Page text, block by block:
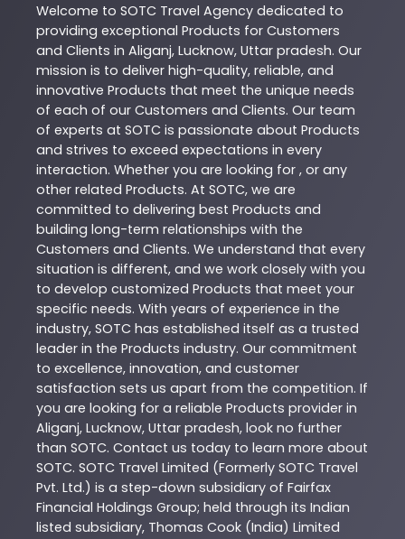
Welcome to SOTC Travel Agency dedicated to
providing exceptional Products for Customers
and Clients in Aliganj, Lucknow, Uttar pradesh. Our
mission is to deliver high-quality, reliable, and
innovative Products that meet the unique needs
of each of our Customers and Clients. Our team
of experts at SOTC is passionate about Products
and strives to exceed expectations in every
interaction. Whether you are looking for , or any
other related Products. At SOTC, we are
committed to delivering best Products and
building long-term relationships with the
Customers and Clients. We understand that every
situation is different, and we work closely with you
to develop customized Products that meet your
specific needs. With years of experience in the
industry, SOTC has established itself as a trusted
leader in the Products industry. Our commitment
to excellence, innovation, and customer
satisfaction sets us apart from the competition. If
you are looking for a reliable Products provider in
Aliganj, Lucknow, Uttar pradesh, look no further
than SOTC. Contact us today to learn more about
SOTC. SOTC Travel Limited (Formerly SOTC Travel
Pvt. Ltd.) is a step-down subsidiary of Fairfax
Financial Holdings Group; held through its Indian
listed subsidiary, Thomas Cook (India) Limited